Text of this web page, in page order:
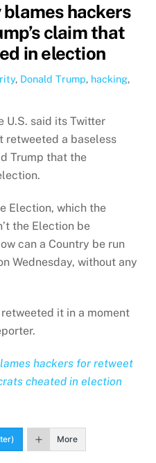
blames hackers
claim that
in election
, Donald Trump, hacking,
U.S. said its Twitter
retweeted a baseless
Trump that the
Election, which the
the Election be
can a Country be run
Wednesday, without any
it in a moment
hackers for retweet
cheated in election
More